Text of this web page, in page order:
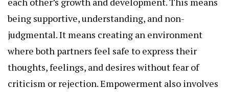
being supportive, understanding, and non-
judgmental. It means creating an environment
where both partners feel safe to express their
thoughts, feelings, and desires without fear of
criticism or rejection. Empowerment also involves